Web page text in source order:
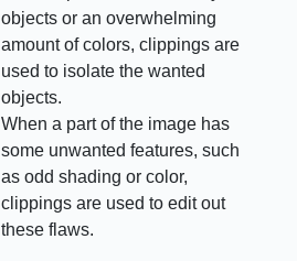
objects or an overwhelming
amount of colors, clippings are
used to isolate the wanted
objects.
When a part of the image has
some unwanted features, such
as odd shading or color,
clippings are used to edit out
these flaws.